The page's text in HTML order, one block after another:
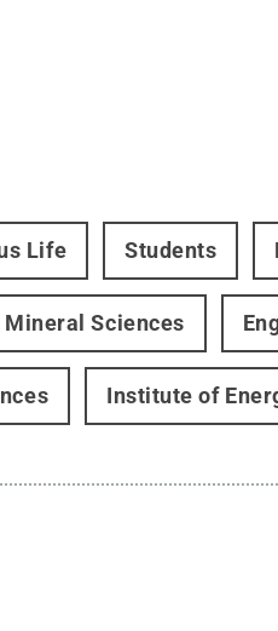
Life Students
Mineral Sciences
Institute of